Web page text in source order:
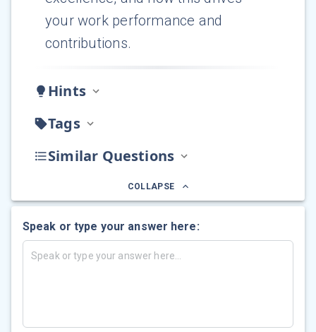
your work performance and
contributions.
Hints
Tags
Similar Questions
COLLAPSE
Speak or type your answer here: